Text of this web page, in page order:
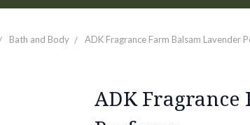
Bath and Body ADK Fragrance Farm Balsam Lavender
ADK Fragrance